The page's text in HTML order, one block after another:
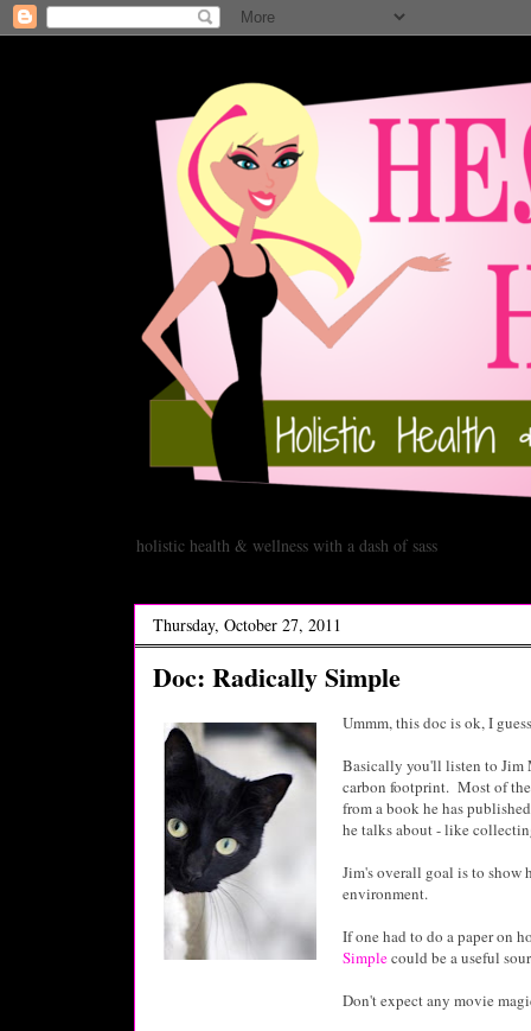
holistic health & wellness with a dash of sass
Thursday, October 27, 2011
Doc: Radically Simple
Ummm, this doc is ok, I
Basically you'll listen to Jim
carbon footprint. Most of
from a book he has
he talks about - like
Jim's overall goal is to show
environment.
If one had to do a paper on
Simplecould be a useful
Don't expect any movie